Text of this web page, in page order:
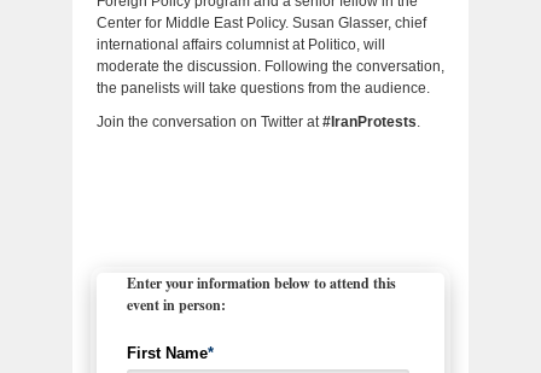
Center for Middle East Policy. Susan Glasser, chief
international affairs columnist at Politico, will
moderate the discussion. Following the conversation,
the panelists will take questions from the audience.
Join the conversation on Twitter at #IranProtests
Enter your information below to attend this
event in person:
First Name*